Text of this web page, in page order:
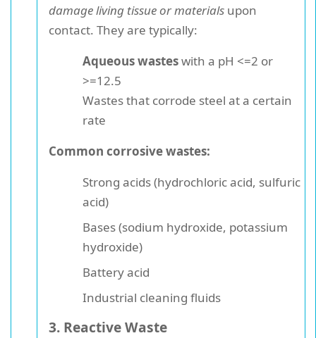
damage living tissue or materials upon
contact. They are typically:
Aqueous wasteswith a pH <=2 or
>=12.5
Wastes that corrode steel at a certain
rate
Common corrosive wastes:
Strong acids (hydrochloric acid, sulfuric
acid)
Bases (sodium hydroxide, potassium
hydroxide)
Battery acid
Industrial cleaning fluids
3. Reactive Waste